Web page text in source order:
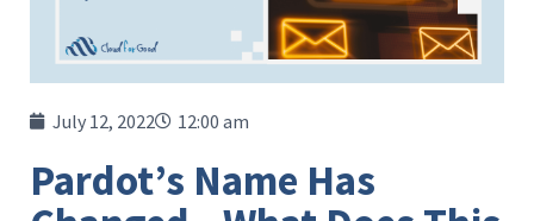
July 12, 2022 12:00 am
Pardot’s Name Has